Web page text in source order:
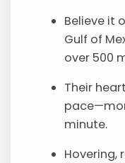
Believe it
Gulf of
over 500
Their
minute.
Hovering,